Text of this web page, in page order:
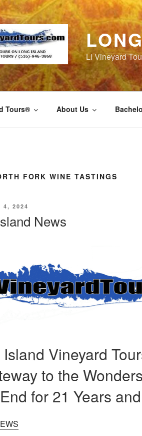
LI Vineyard
Tours® About Us
FORK WINE TASTINGS
4, 2024
News
Vineyard
to the
for 21 Years